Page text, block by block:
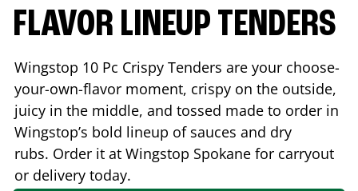
FLAVOR LINEUP TENDERS
Wingstop 10 Pc Crispy Tenders are your choose-
your-own-flavor moment, crispy on the outside,
juicy in the middle, and tossed made to order in
Wingstop’s bold lineup of sauces and dry
rubs. Order it at Wingstop Spokane for carryout
or delivery today.